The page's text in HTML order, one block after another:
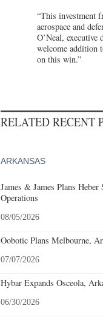
“This investment
aerospace and
O’Neal,
welcome addition
on this win.”
RELATED RECENT
ARKANSAS
James & James Plans
Operations
08/05/2026
Oobotic Plans Melbourne,
07/07/2026
Hybar Expands Osceola,
06/30/2026